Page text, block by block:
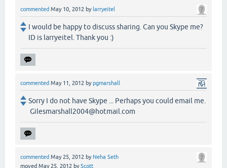
commented May 10, 2012 by larryeitel
I would be happy to discuss sharing. Can you Skype me?
ID is larryeitel. Thank you :)
commented May 11, 2012 bypgmarshall
Sorry I do not have Skype ... Perhaps you could email me.
Gilesmarshall2004@hotmail.com
commented May 25, 2012 by Neha Seth
moved May 25, 2012 byScott